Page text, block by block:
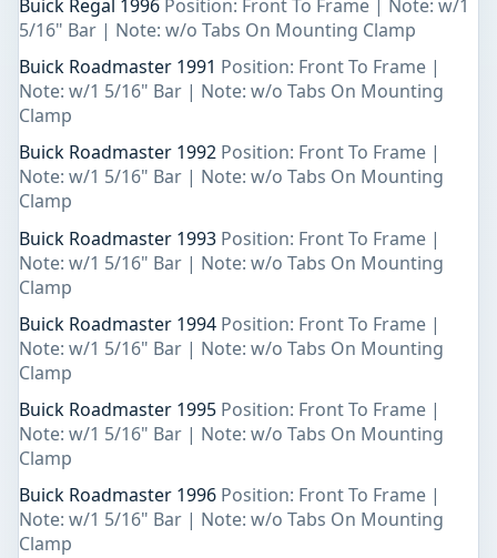
Buick Regal 1996 Position: Front To Frame | Note: w/1
5/16" Bar | Note: w/o Tabs On Mounting Clamp
Buick Roadmaster 1991 Position: Front To Frame |
Note: w/1 5/16" Bar | Note: w/o Tabs On Mounting
Clamp
Buick Roadmaster 1992 Position: Front To Frame |
Note: w/1 5/16" Bar | Note: w/o Tabs On Mounting
Clamp
Buick Roadmaster 1993 Position: Front To Frame |
Note: w/1 5/16" Bar | Note: w/o Tabs On Mounting
Clamp
Buick Roadmaster 1994 Position: Front To Frame |
Note: w/1 5/16" Bar | Note: w/o Tabs On Mounting
Clamp
Buick Roadmaster 1995 Position: Front To Frame |
Note: w/1 5/16" Bar | Note: w/o Tabs On Mounting
Clamp
Buick Roadmaster 1996 Position: Front To Frame |
Note: w/1 5/16" Bar | Note: w/o Tabs On Mounting
Clamp